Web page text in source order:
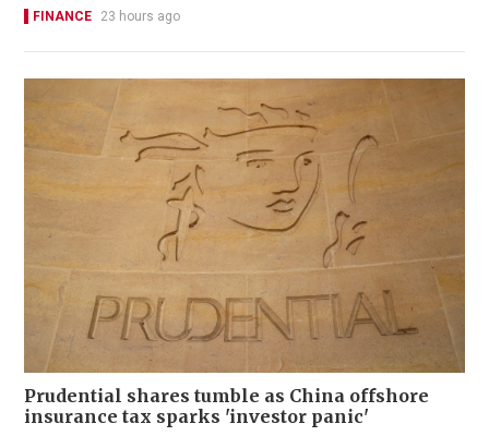
FINANCE 23 hours ago
Prudential shares tumble as China offshore
insurance tax sparks 'investor panic'